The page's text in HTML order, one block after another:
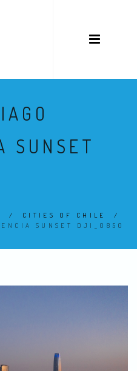
SUNSET
/ CITIES OF CHILE
/
SUNSET DJI_0850